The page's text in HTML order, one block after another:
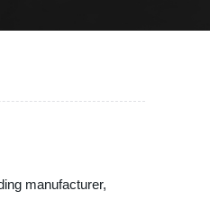
manufacturer,